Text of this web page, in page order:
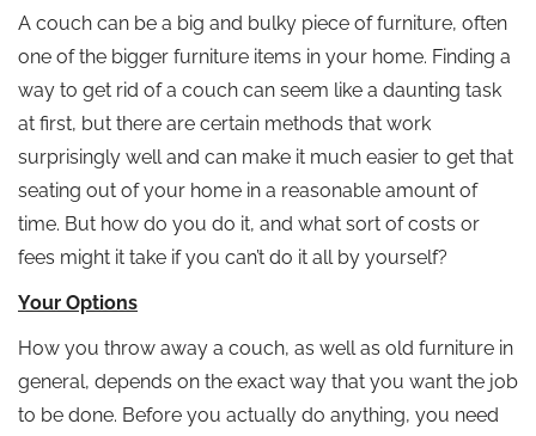
A couch can be a big and bulky piece of furniture, often
one of the bigger furniture items in your home. Finding a
way to get rid of a couch can seem like a daunting task
at first, but there are certain methods that work
surprisingly well and can make it much easier to get that
seating out of your home in a reasonable amount of
time. But how do you do it, and what sort of costs or
fees might it take if you can’t do it all by yourself?
Your Options
How you throw away a couch, as well as old furniture in
general, depends on the exact way that you want the job
to be done. Before you actually do anything, you need